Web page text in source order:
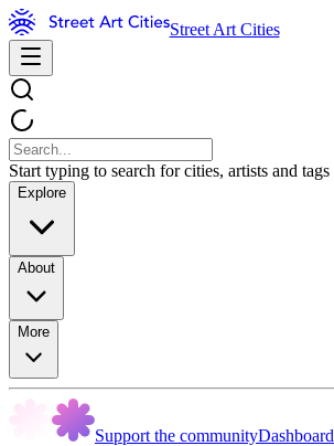
Street Art Cities
Start typing to search for cities, artists and tags
Explore
About
More
Support the communityDashboard